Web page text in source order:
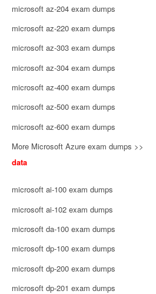
microsoft az-204 exam dumps
microsoft az-220 exam dumps
microsoft az-303 exam dumps
microsoft az-304 exam dumps
microsoft az-400 exam dumps
microsoft az-500 exam dumps
microsoft az-600 exam dumps
More Microsoft Azure exam dumps >>
data
microsoft ai-100 exam dumps
microsoft ai-102 exam dumps
microsoft da-100 exam dumps
microsoft dp-100 exam dumps
microsoft dp-200 exam dumps
microsoft dp-201 exam dumps